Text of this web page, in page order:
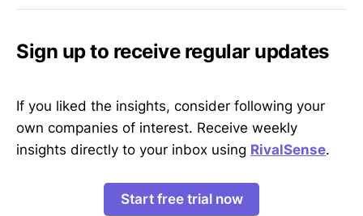
Sign up to receive regular updates
If you liked the insights, consider following your
own companies of interest. Receive weekly
insights directly to your inbox using RivalSense.
Start free trial now